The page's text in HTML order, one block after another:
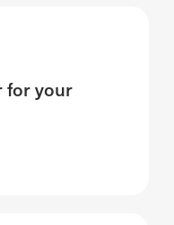
for your